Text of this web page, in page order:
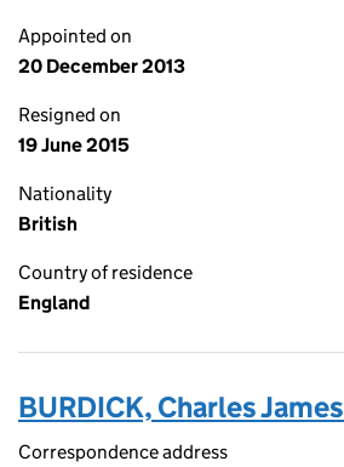
Appointed on
20 December 2013
Resigned on
19 June 2015
Nationality
British
Country of residence
England
BURDICK, Charles James
Correspondence address